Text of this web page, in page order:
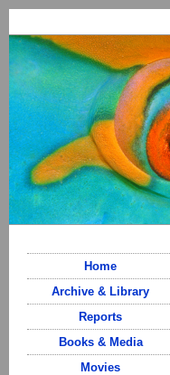
Home
Archive & Library
Reports
Books & Media
Movies